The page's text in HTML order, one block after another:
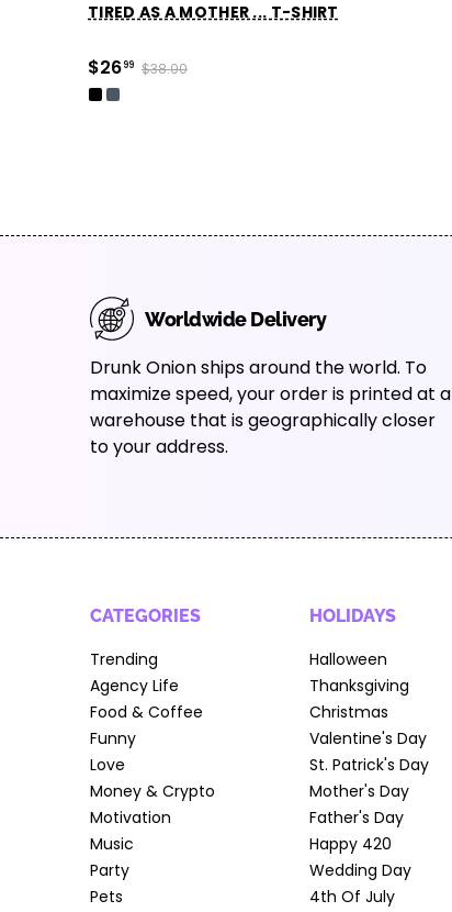
TIRED AS A MOTHER ... T-SHIRT
$2699 $38.00
Worldwide Delivery
Drunk Onion ships around the world. To
maximize speed, your order is printed at a
warehouse that is geographically closer
to your address.
CATEGORIES
Trending
Agency Life
Food & Coffee
Funny
Love
Money & Crypto
Motivation
Music
Party
Pets
HOLIDAYS
Halloween
Thanksgiving
Christmas
Valentine's Day
St. Patrick's Day
Mother's Day
Father's Day
Happy 420
Wedding Day
4th Of July